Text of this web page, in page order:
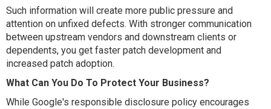
Such information will create more public pressure and
attention on unfixed defects. With stronger communication
between upstream vendors and downstream clients or
dependents, you get faster patch development and
increased patch adoption.
What Can You Do To Protect Your Business?
While Google's responsible disclosure policy encourages